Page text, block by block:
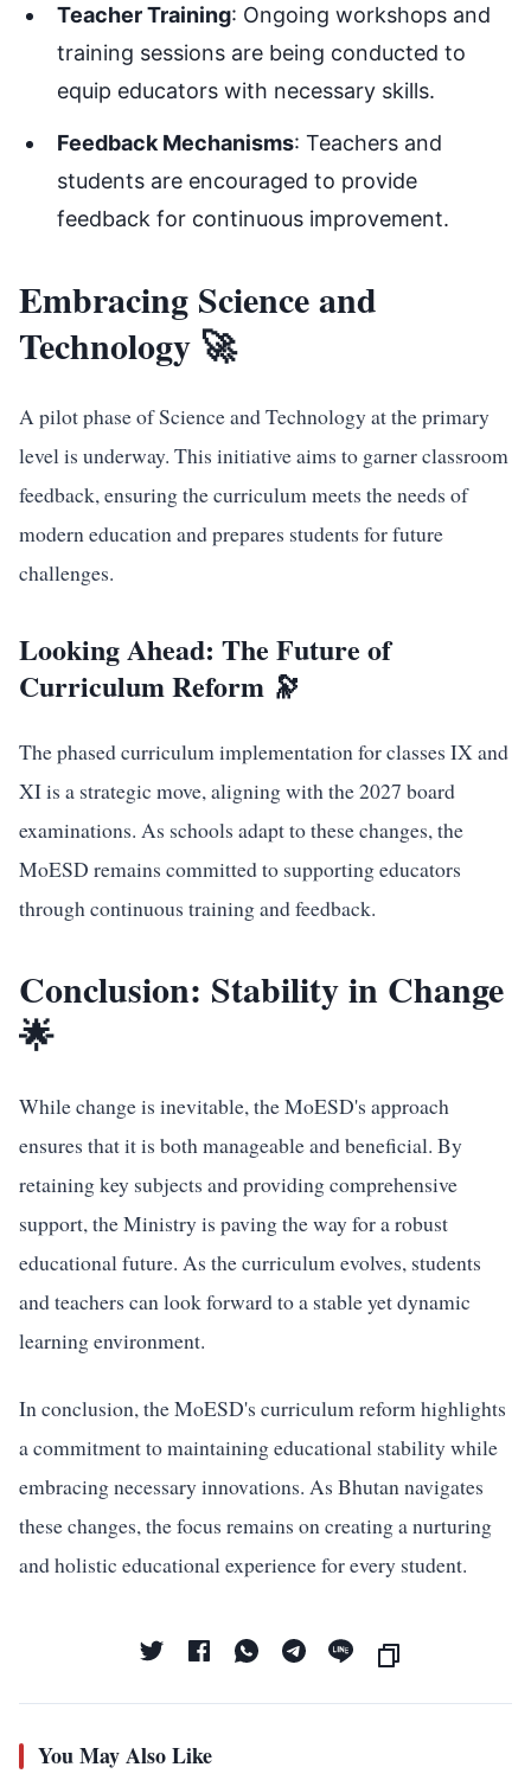
Teacher Training: Ongoing workshops and
training sessions are being conducted to
equip educators with necessary skills.
Feedback Mechanisms: Teachers and
students are encouraged to provide
feedback for continuous improvement.
Embracing Science and
Technology 🚀
A pilot phase of Science and Technology at the primary
level is underway. This initiative aims to garner classroom
feedback, ensuring the curriculum meets the needs of
modern education and prepares students for future
challenges.
Looking Ahead: The Future of
Curriculum Reform 🔭
The phased curriculum implementation for classes IX and
XI is a strategic move, aligning with the 2027 board
examinations. As schools adapt to these changes, the
MoESD remains committed to supporting educators
through continuous training and feedback.
Conclusion: Stability in Change
🌟
While change is inevitable, the MoESD's approach
ensures that it is both manageable and beneficial. By
retaining key subjects and providing comprehensive
support, the Ministry is paving the way for a robust
educational future. As the curriculum evolves, students
and teachers can look forward to a stable yet dynamic
learning environment.
In conclusion, the MoESD's curriculum reform highlights
a commitment to maintaining educational stability while
embracing necessary innovations. As Bhutan navigates
these changes, the focus remains on creating a nurturing
and holistic educational experience for every student.
You May Also Like